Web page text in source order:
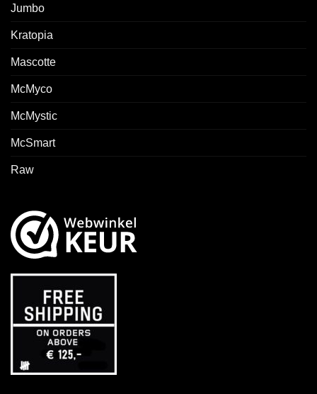
Jumbo
Kratopia
Mascotte
McMyco
McMystic
McSmart
Raw